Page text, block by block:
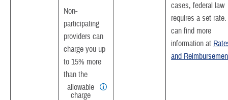
Non-
participating
providers can
charge you up
to 15% more
than the
allowable
charge
cases, federal law
requires a set
can find more
information at
and